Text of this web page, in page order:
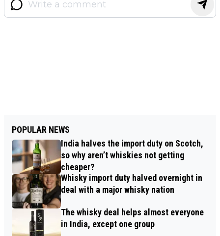
POPULAR NEWS
India halves the import duty on Scotch,
so why aren’t whiskies not getting
cheaper?
Whisky import duty halved overnight in
deal with a major whisky nation
The whisky deal helps almost everyone
in India, except one group